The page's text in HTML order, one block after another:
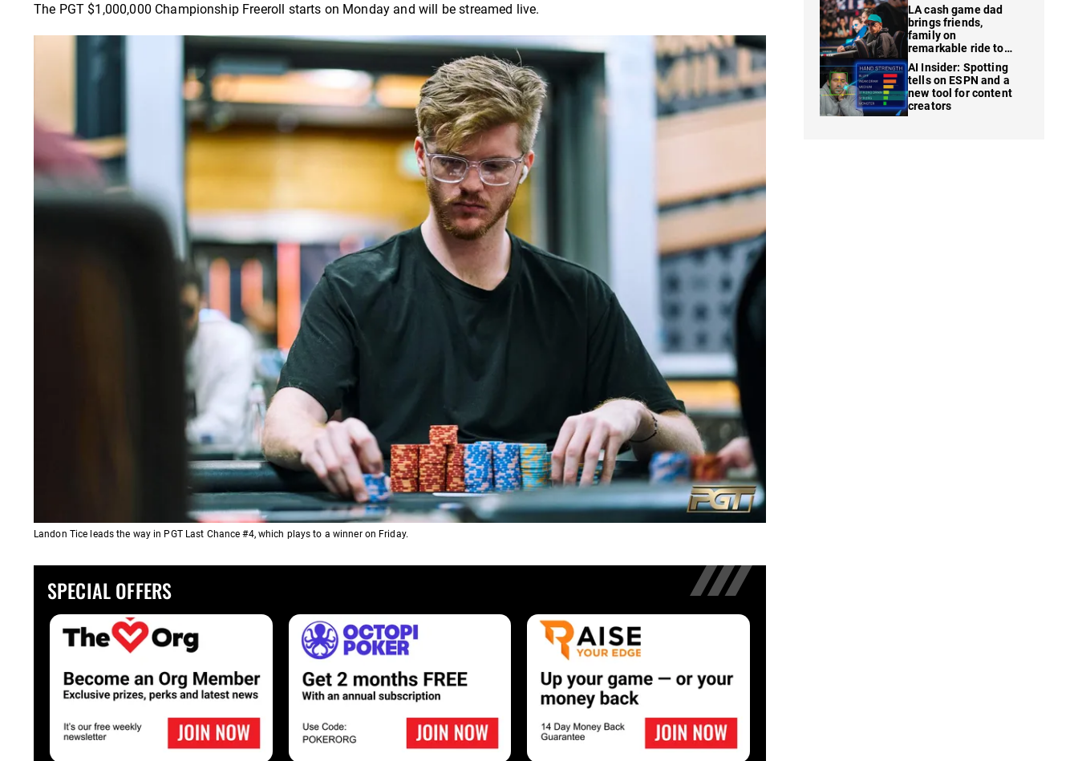
The PGT $1,000,000 Championship Freeroll starts on Monday and will be streamed live.
Landon Tice leads the way in PGT Last Chance #4, which plays to a winner on Friday.
SPECIAL OFFERS
LA cash game dad
brings friends,
family on
remarkable ride to
WSOP finale
AI Insider: Spotting
tells on ESPN and a
new tool for content
creators